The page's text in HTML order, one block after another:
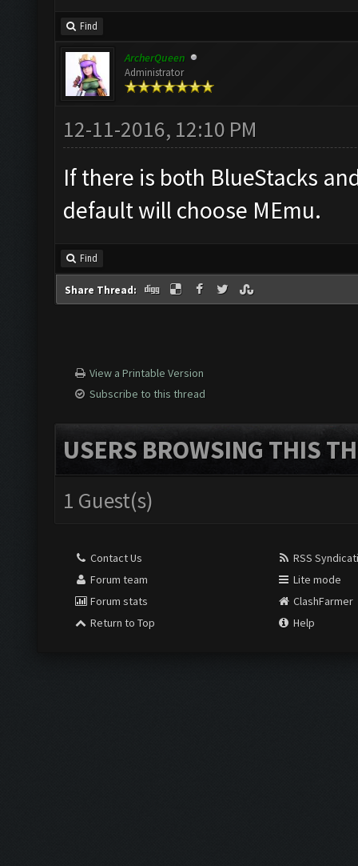
Find
ArcherQueen
Administrator
12-11-2016, 12:10 PM
If there is both BlueStacks
default will choose MEmu.
Find
Share Thread:
View a Printable Version
Subscribe to this thread
USERS BROWSING THIS
1 Guest(s)
Contact Us
Forum team
Forum stats
Return to Top
RSS
Lite mode
ClashFarmer
Help